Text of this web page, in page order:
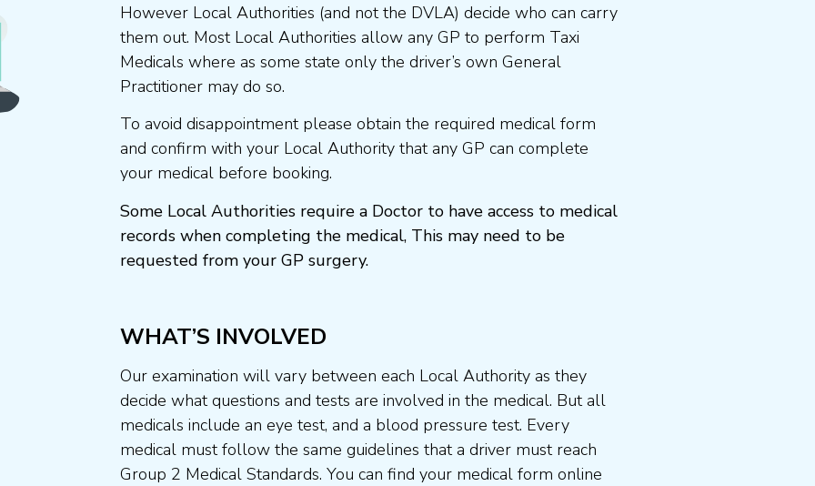
However Local Authorities (and not the DVLA) decide who can carry
them out. Most Local Authorities allow any GP to perform Taxi
Medicals where as some state only the driver’s own General
Practitioner may do so.
To avoid disappointment please obtain the required medical form
and confirm with your Local Authority that any GP can complete
your medical before booking.
Some Local Authorities require a Doctor to have access to medical
records when completing the medical, This may need to be
requested from your GP surgery.
WHAT’S INVOLVED
Our examination will vary between each Local Authority as they
decide what questions and tests are involved in the medical. But all
medicals include an eye test, and a blood pressure test. Every
medical must follow the same guidelines that a driver must reach
Group 2 Medical Standards. You can find your medical form online